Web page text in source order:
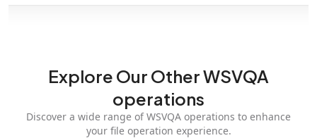
Explore Our Other WSVQA
operations
Discover a wide range of WSVQA operations to enhance
your file operation experience.